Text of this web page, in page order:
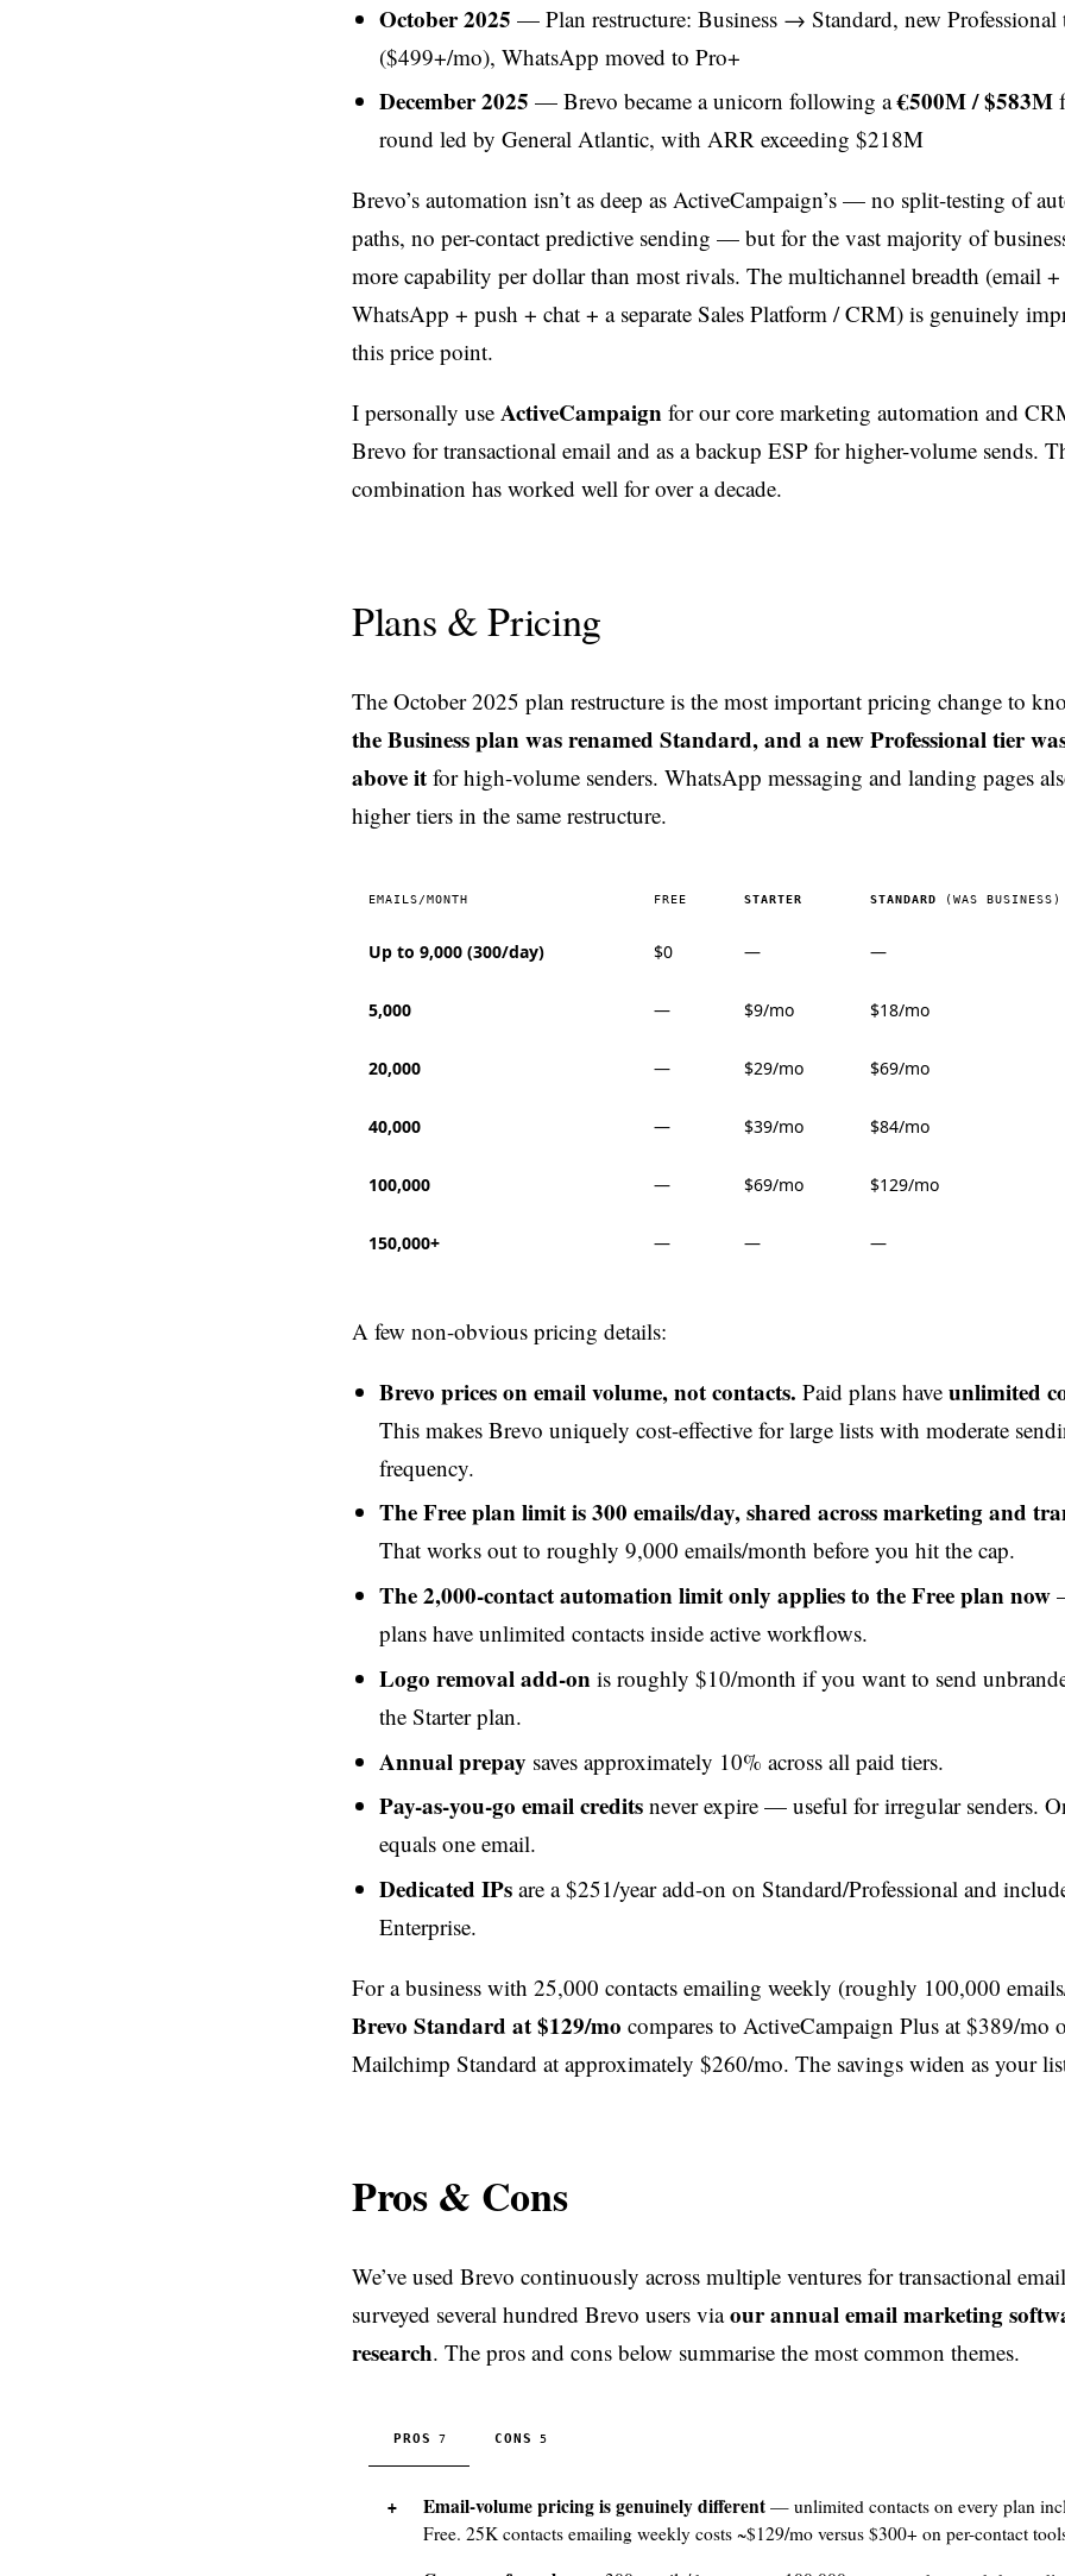
October 2025 — Plan restructure: Business → Standard, new Professional
($499+/mo), WhatsApp moved to Pro+
December 2025 — Brevo became a unicorn following a€500M / $583M
round led by General Atlantic, with ARR exceeding $218M
Brevo’s automation isn’t as deep as ActiveCampaign’s — no split-testing of
paths, no per-contact predictive sending — but for the vast majority of
more capability per dollar than most rivals. The multichannel breadth (email
WhatsApp + push + chat + a separate Sales Platform / CRM) is genuinely
this price point.
I personally use ActiveCampaign for our core marketing automation and
Brevo for transactional email and as a backup ESP for higher-volume sends.
combination has worked well for over a decade.
Plans & Pricing
The October 2025 plan restructure is the most important pricing change to
the Business plan was renamed Standard, and a new Professional tier
above it for high-volume senders. WhatsApp messaging and landing pages
higher tiers in the same restructure.
EMAILS/MONTH FREE STARTER STANDARD (WAS BUSINESS)
Up to 9,000 (300/day) $0 — —
5,000 — $9/mo $18/mo
20,000 — $29/mo $69/mo
40,000 — $39/mo $84/mo
100,000 — $69/mo $129/mo
150,000+ — — —
A few non-obvious pricing details:
Brevo prices on email volume, not contacts. Paid plans have unlimited
This makes Brevo uniquely cost-effective for large lists with moderate
frequency.
The Free plan limit is 300 emails/day, shared across marketing and
That works out to roughly 9,000 emails/month before you hit the cap.
The 2,000-contact automation limit only applies to the Free plan now
plans have unlimited contacts inside active workflows.
Logo removal add-on is roughly $10/month if you want to send
the Starter plan.
Annual prepay saves approximately 10% across all paid tiers.
Pay-as-you-go email creditsnever expire — useful for irregular senders.
equals one email.
Dedicated IPsare a $251/year add-on on Standard/Professional and
Enterprise.
For a business with 25,000 contacts emailing weekly (roughly 100,000
Brevo Standard at $129/mo compares to ActiveCampaign Plus at $389/mo
Mailchimp Standard at approximately $260/mo. The savings widen as your
Pros & Cons
We’ve used Brevo continuously across multiple ventures for transactional
surveyed several hundred Brevo users viaour annual email marketing
research. The pros and cons below summarise the most common themes.
PROS 7 CONS 5
Email-volume pricing is genuinely different — unlimited contacts on every plan
Free. 25K contacts emailing weekly costs ~$129/mo versus $300+ on per-contact